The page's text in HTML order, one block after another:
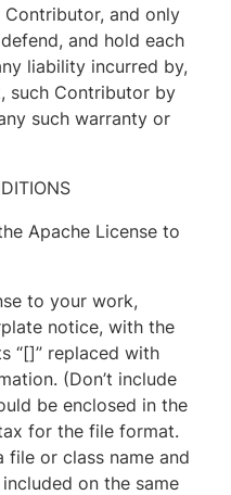
and only
and hold each
liability incurred by,
such Contributor by
such warranty or
Apache License to
to your work,
notice, with the
“[]” replaced with
(Don’t include
be enclosed in the
for the file format.
file or class name and
on the same